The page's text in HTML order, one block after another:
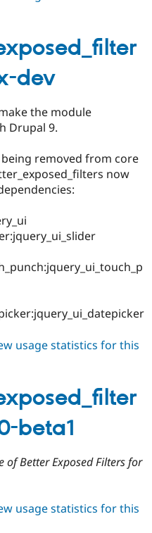
dev
the module
Drupal 9.
being removed from core
now
usage statistics for this
beta1
of Better Exposed Filters for
usage statistics for this